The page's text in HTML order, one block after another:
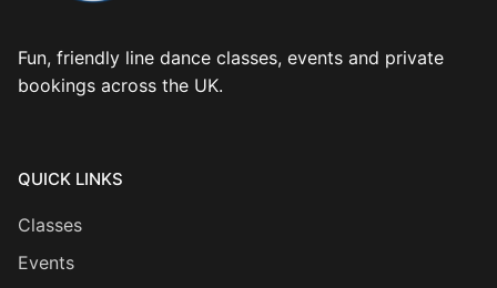
Fun, friendly line dance classes, events and private
bookings across the UK.
QUICK LINKS
Classes
Events